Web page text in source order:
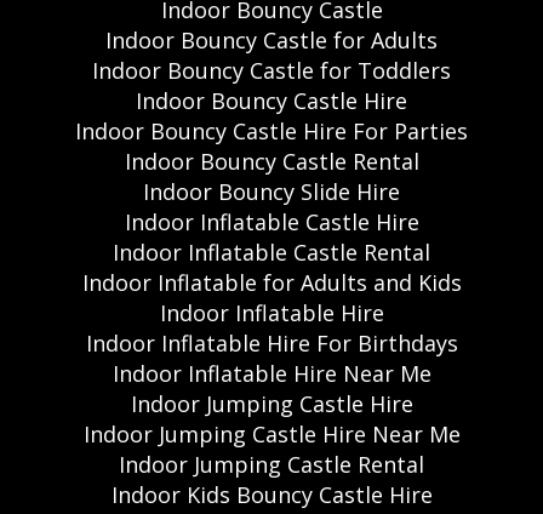
Indoor Bouncy Castle
Indoor Bouncy Castle for Adults
Indoor Bouncy Castle for Toddlers
Indoor Bouncy Castle Hire
Indoor Bouncy Castle Hire For Parties
Indoor Bouncy Castle Rental
Indoor Bouncy Slide Hire
Indoor Inflatable Castle Hire
Indoor Inflatable Castle Rental
Indoor Inflatable for Adults and Kids
Indoor Inflatable Hire
Indoor Inflatable Hire For Birthdays
Indoor Inflatable Hire Near Me
Indoor Jumping Castle Hire
Indoor Jumping Castle Hire Near Me
Indoor Jumping Castle Rental
Indoor Kids Bouncy Castle Hire